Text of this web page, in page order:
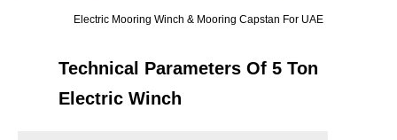
Electric Mooring Winch & Mooring Capstan For UAE
Technical Parameters Of 5 Ton
Electric Winch